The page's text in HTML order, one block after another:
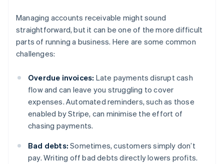
Managing accounts receivable might sound
straightforward, but it can be one of the more difficult
parts of running a business. Here are some common
challenges:
Overdue invoices: Late payments disrupt cash
flow and can leave you struggling to cover
expenses. Automated reminders, such as those
enabled by Stripe, can minimise the effort of
chasing payments.
Bad debts: Sometimes, customers simply don’t
pay. Writing off bad debts directly lowers profits.